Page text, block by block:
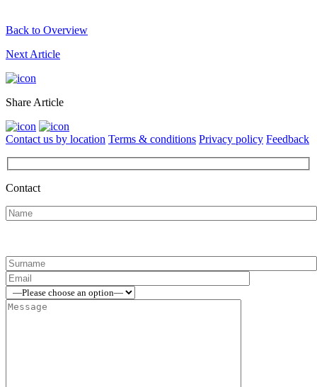
Back to Overview
Next Article
Share Article
Contact us by location Terms & conditions Privacy policy Feedback
Contact